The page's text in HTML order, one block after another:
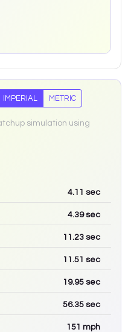
IMPERIAL METRIC
simulation using
4.11 sec
4.39sec
11.23 sec
11.51 sec
19.95 sec
56.35 sec
151 mph